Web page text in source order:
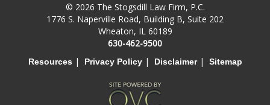
© 2026 The Stogsdill Law Firm, P.C.
1776 S. Naperville Road, Building B, Suite 202
Wheaton, IL 60189
630-462-9500
Resources | Privacy Policy| Disclaimer| Sitemap